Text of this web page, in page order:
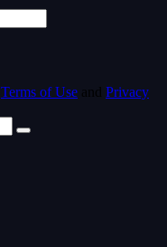
Terms of Use and Privacy